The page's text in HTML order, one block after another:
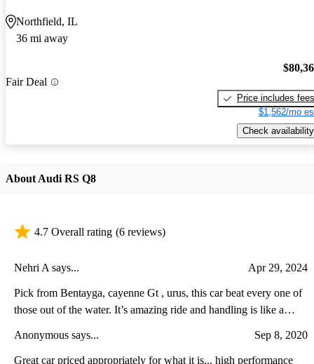
Northfield, IL
36 mi away
Fair Deal
Price includes fees
$1,562/mo
Check availability
About Audi RS Q8
4.7 Overall rating (6 reviews)
Nehri A says... Apr 29, 2024
Pick from Bentayga, cayenne Gt , urus, this car beat every one of
those out of the water. It’s amazing ride and handling is like a
Anonymous says... Sep 8, 2020
Great car priced appropriately for what it is... high performance